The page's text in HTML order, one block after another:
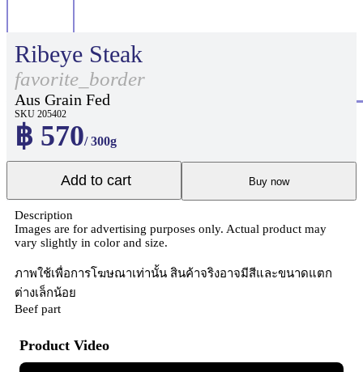
Ribeye Steak
favorite_border
Aus Grain Fed
SKU 205402
฿ 570/ 300g
Add to cart Buy now
Description
Images are for advertising purposes only. Actual product may
vary slightly in color and size.
ภาพใช้เพื่อการโฆษณาเท่านั้น สินค้าจริงอาจมีสีและขนาดแตก
ต่างเล็กน้อย
Beef part
Product Video